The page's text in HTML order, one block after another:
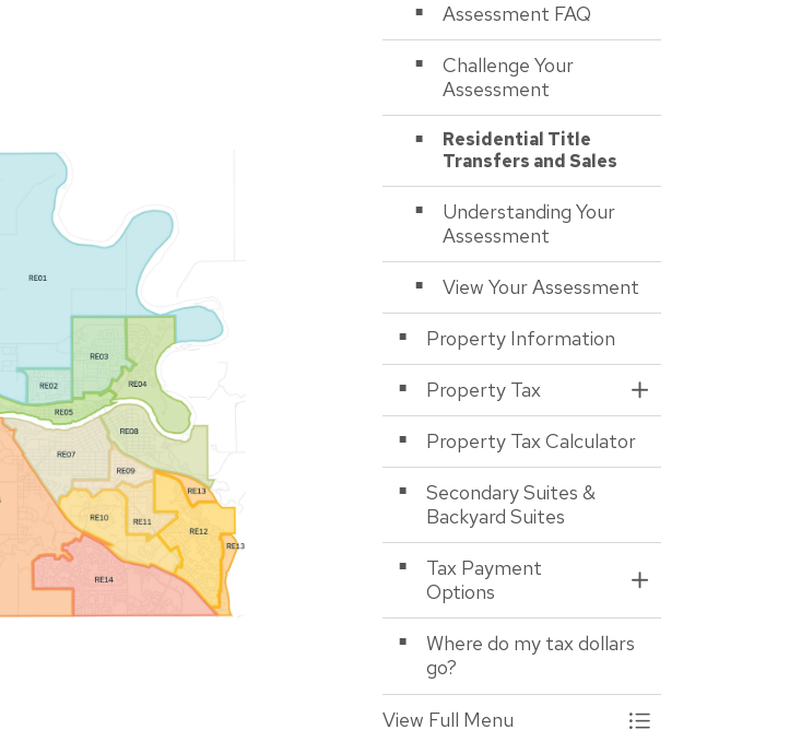
Assessment FAQ
Challenge Your
Assessment
Residential Title
Transfers and Sales
Understanding Your
Assessment
View Your Assessment
Property Information
Property Tax Toggle Section
Property Tax Calculator
Secondary Suites &
Backyard Suites
Tax Payment
Options
Toggle Section
Where do my tax dollars
go?
View Full Menu